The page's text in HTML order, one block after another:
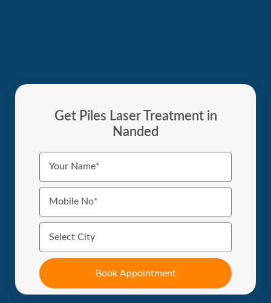
Get Piles Laser Treatment in
Nanded